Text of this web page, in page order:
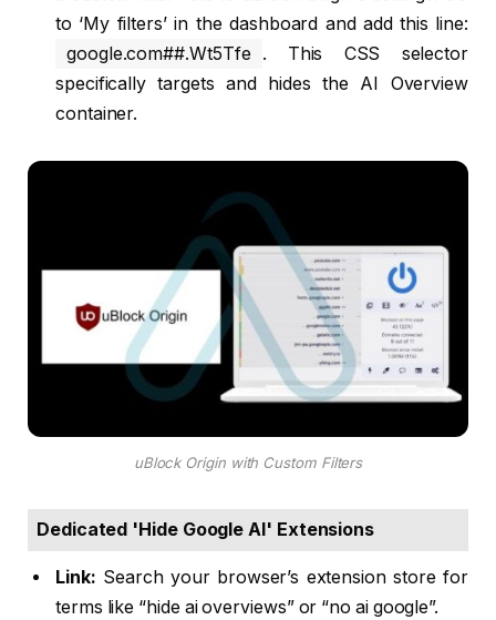
to ‘My filters’ in the dashboard and add this line:
google.com##.Wt5Tfe
. This CSS selector
specifically targets and hides the AI Overview
container.
uBlock Origin with Custom Filters
Dedicated 'Hide Google AI' Extensions
Link: Search your browser’s extension store for
terms like “hide ai overviews” or “no ai google”.